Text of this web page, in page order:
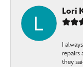
Lori
I
repairs
they